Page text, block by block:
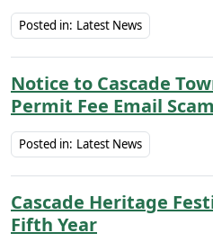
Posted in: Latest News
Notice to Cascade
Permit Fee Email Scam
Posted in: Latest News
Cascade Heritage
Fifth Year